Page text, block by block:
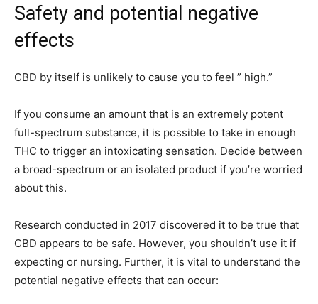
Safety and potential negative
effects
CBD by itself is unlikely to cause you to feel ” high.”
If you consume an amount that is an extremely potent
full-spectrum substance, it is possible to take in enough
THC to trigger an intoxicating sensation. Decide between
a broad-spectrum or an isolated product if you’re worried
about this.
Research conducted in 2017 discovered it to be true that
CBD appears to be safe. However, you shouldn’t use it if
expecting or nursing. Further, it is vital to understand the
potential negative effects that can occur: